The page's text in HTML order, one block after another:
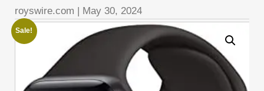
royswire.com | May 30, 2024
Sale!